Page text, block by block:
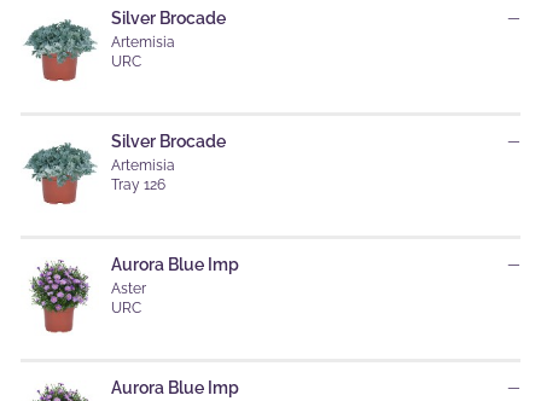
Silver Brocade
Artemisia
URC
—
Silver Brocade
Artemisia
Tray 126
—
Aurora Blue Imp
Aster
URC
—
Aurora Blue Imp —